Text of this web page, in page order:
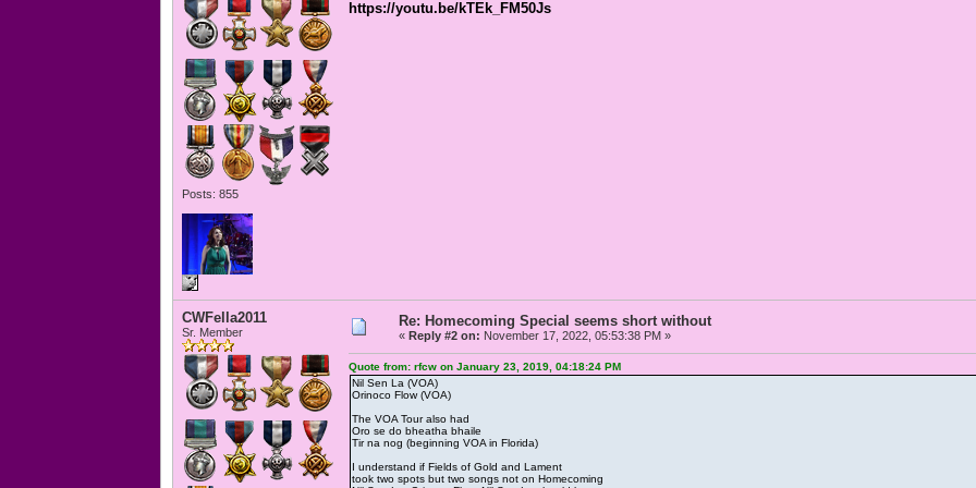
Posts: 855
https://youtu.be/kTEk_FM50Js
CWFella2011
Sr. Member
Re: Homecoming Special seems short without
« Reply #2 on: November 17, 2022, 05:53:38 PM »
Quote from: rfcw on January 23, 2019, 04:18:24 PM
Nil Sen La (VOA)
Orinoco Flow (VOA)
The VOA Tour also had
Oro se do bheatha bhaile
Tir na nog (beginning VOA in Florida)
I understand if Fields of Gold and Lament
took two spots but two songs not on Homecoming